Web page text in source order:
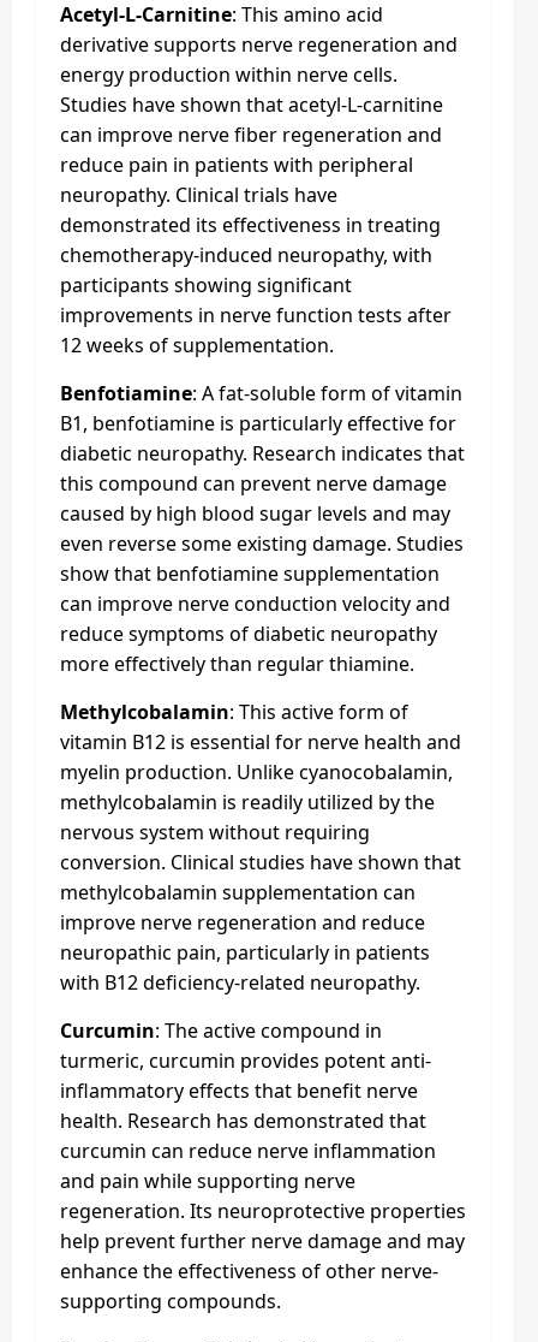
Acetyl-L-Carnitine: This amino acid
derivative supports nerve regeneration and
energy production within nerve cells.
Studies have shown that acetyl-L-carnitine
can improve nerve fiber regeneration and
reduce pain in patients with peripheral
neuropathy. Clinical trials have
demonstrated its effectiveness in treating
chemotherapy-induced neuropathy, with
participants showing significant
improvements in nerve function tests after
12 weeks of supplementation.
Benfotiamine: A fat-soluble form of vitamin
B1, benfotiamine is particularly effective for
diabetic neuropathy. Research indicates that
this compound can prevent nerve damage
caused by high blood sugar levels and may
even reverse some existing damage. Studies
show that benfotiamine supplementation
can improve nerve conduction velocity and
reduce symptoms of diabetic neuropathy
more effectively than regular thiamine.
Methylcobalamin: This active form of
vitamin B12 is essential for nerve health and
myelin production. Unlike cyanocobalamin,
methylcobalamin is readily utilized by the
nervous system without requiring
conversion. Clinical studies have shown that
methylcobalamin supplementation can
improve nerve regeneration and reduce
neuropathic pain, particularly in patients
with B12 deficiency-related neuropathy.
Curcumin: The active compound in
turmeric, curcumin provides potent anti-
inflammatory effects that benefit nerve
health. Research has demonstrated that
curcumin can reduce nerve inflammation
and pain while supporting nerve
regeneration. Its neuroprotective properties
help prevent further nerve damage and may
enhance the effectiveness of other nerve-
supporting compounds.